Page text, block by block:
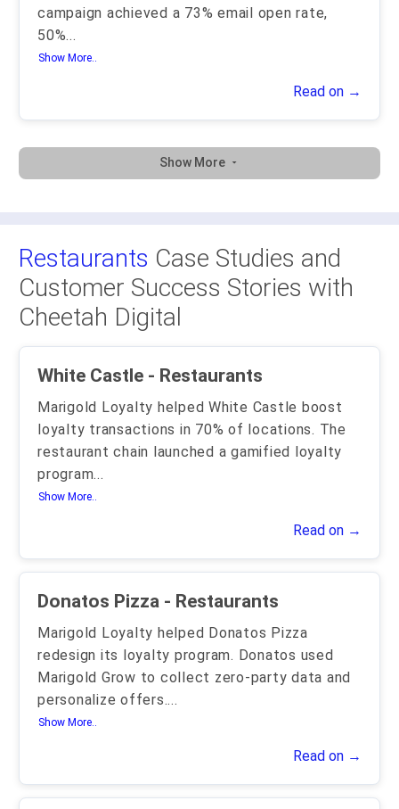
campaign achieved a 73% email open rate,
50%...
Show More..
Read on →
Show More
Restaurants Case Studies and
Customer Success Stories with
Cheetah Digital
White Castle - Restaurants
Marigold Loyalty helped White Castle boost
loyalty transactions in 70% of locations. The
restaurant chain launched a gamified loyalty
program...
Show More..
Read on →
Donatos Pizza - Restaurants
Marigold Loyalty helped Donatos Pizza
redesign its loyalty program. Donatos used
Marigold Grow to collect zero-party data and
personalize offers....
Show More..
Read on →